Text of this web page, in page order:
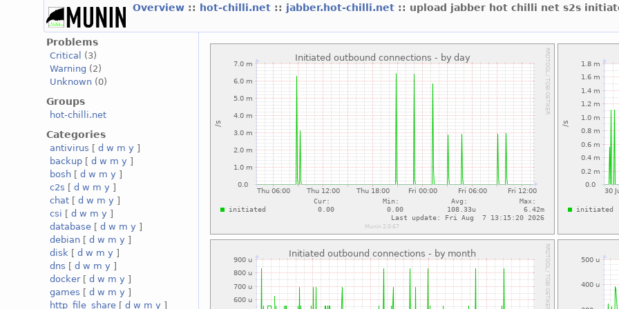
Overview :: hot-chilli.net :: jabber.hot-chilli.net :: upload jabber hot chilli net s2s
Problems
Critical
(3)
Warning (2)
Unknown (0)
Groups
hot-chilli.net
Categories
antivirus [d w m y ]
backup [d w m y ]
bosh [d w m y ]
c2s [d w m y ]
chat [d w m y ]
csi [d w m y ]
database [d w m y ]
debian [d w m y ]
disk [d w m y ]
dns [d w m y ]
docker[d w m y ]
games [d w m y ]
http_file_share [d w m y ]